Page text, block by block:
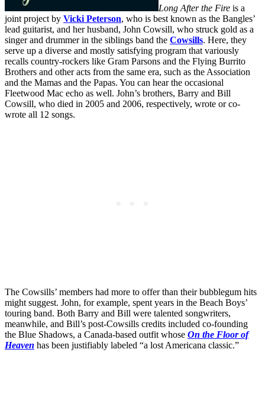
Long After the Fire is a
joint project by Vicki Peterson, who is best known as the Bangles’
lead guitarist, and her husband, John Cowsill, who struck gold as a
singer and drummer in the siblings band the Cowsills. Here, they
serve up a diverse and mostly satisfying program that variously
recalls country-rockers like Gram Parsons and the Flying Burrito
Brothers and other acts from the same era, such as the Association
and the Mamas and the Papas. You can hear the occasional
Fleetwood Mac echo as well. John’s brothers, Barry and Bill
Cowsill, who died in 2005 and 2006, respectively, wrote or co-
wrote all 12 songs.
The Cowsills’ members had more to offer than their bubblegum hits
might suggest. John, for example, spent years in the Beach Boys’
touring band. Both Barry and Bill were talented songwriters,
meanwhile, and Bill’s post-Cowsills credits included co-founding
the Blue Shadows, a Canada-based outfit whose On the Floor of
Heaven has been justifiably labeled “a lost Americana classic.”